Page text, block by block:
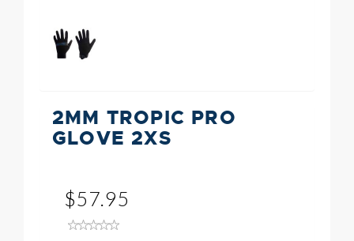
2MM TROPIC PRO
GLOVE 2XS
$57.95